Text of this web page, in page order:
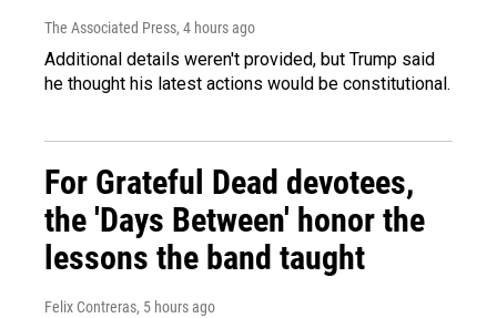
The Associated Press, 4 hours ago
Additional details weren't provided, but Trump said
he thought his latest actions would be constitutional.
For Grateful Dead devotees,
the 'Days Between' honor the
lessons the band taught
Felix Contreras, 5 hours ago